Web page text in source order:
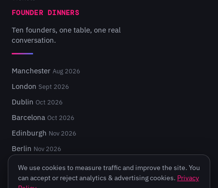
FOUNDER DINNERS
Ten founders, one table, one real
conversation.
Manchester Aug 2026
London Sept 2026
Dublin Oct 2026
Barcelona Oct 2026
Edinburgh Nov 2026
Berlin Nov 2026
We use cookies to measure traffic and improve the site. You
can accept or reject analytics & advertising cookies. Privacy